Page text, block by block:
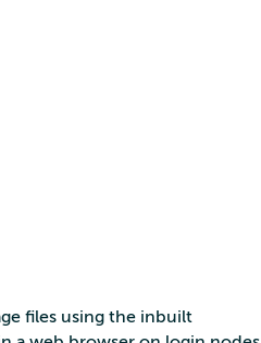
files using the inbuilt